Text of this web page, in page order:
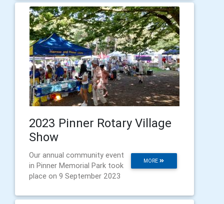
2023 Pinner Rotary Village
Show
MORE
Our annual community event
in Pinner Memorial Park took
place on 9 September 2023